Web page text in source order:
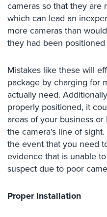
Case
Studies
Industries
Apartment
Building
Security
Asst.
Living/Nursing
Catering
Hall
Security
Dealerships
cameras so that they are
which can lead an
more cameras than
they had been positioned
Mistakes like these will
package by charging for
actually need.
properly positioned, it
areas of your business
the camera’s line of
the event that you need
evidence that is unable
suspect due to poor
Proper Installation